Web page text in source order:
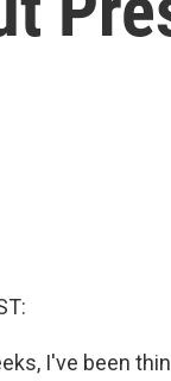
I've been